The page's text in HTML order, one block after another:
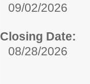
09/02/2026
Closing Date:
08/28/2026